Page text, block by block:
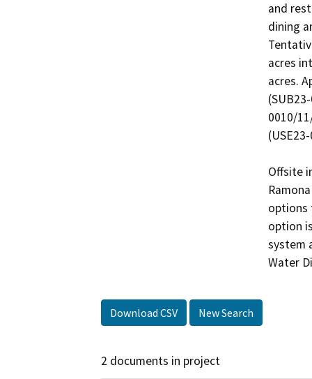
and
dining
acres
acres.
0010/
Offsite
options
option
system
Download CSV New Search
2 documents in project